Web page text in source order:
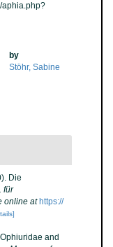
aphia.php?
by
Stöhr, Sabine
Die
für
online at https://
and